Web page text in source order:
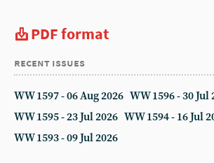
PDF format
recent issues
WW 1597 - 06 Aug 2026 WW 1596 - 30 Jul
WW 1595 - 23 Jul 2026 WW 1594 - 16 Jul
WW 1593 - 09 Jul 2026